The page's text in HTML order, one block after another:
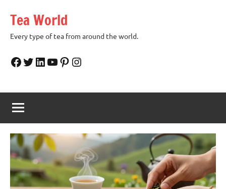
content
Tea World
Every type of tea from around the world.
Facebook
Twitter
LinkedIn
YouTube
Pinterest
Instagram